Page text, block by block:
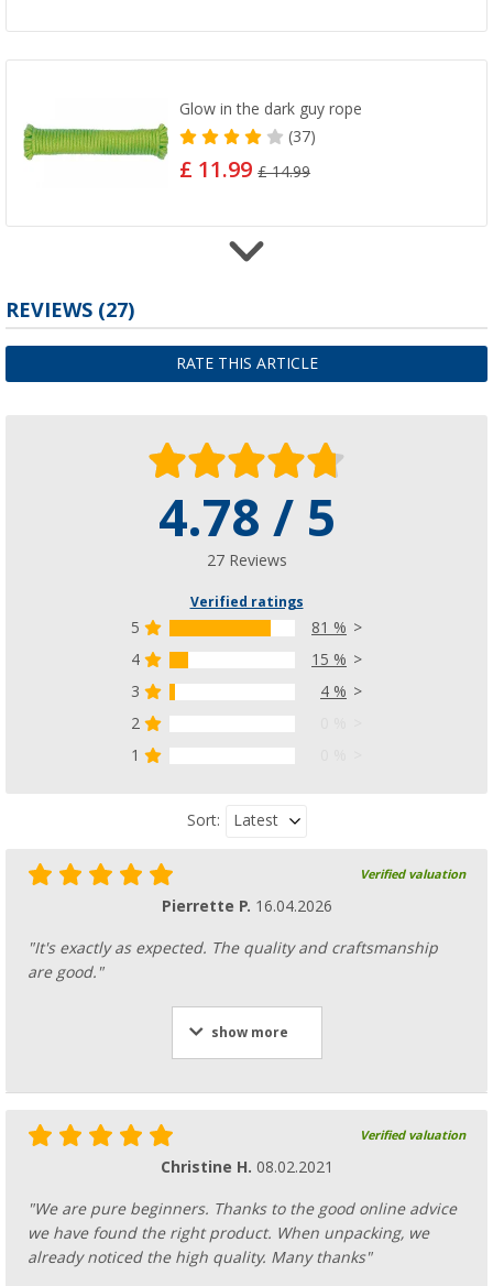
Glow in the dark guy rope
(37)
£ 11.99£ 14.99
(100)
£ 4.99£ 5.99
REVIEWS (27)
RATE THIS ARTICLE
4.78 / 5
27 Reviews
Verified ratings
5
81 %
4
15 %
3
4 %
2
1
Sort: Latest
Verified valuation
Pierrette P. 16.04.2026
"It's exactly as expected. The quality and craftsmanship
are good."
show more
Verified valuation
Christine H. 08.02.2021
"We are pure beginners. Thanks to the good online advice
we have found the right product. When unpacking, we
already noticed the high quality. Many thanks"